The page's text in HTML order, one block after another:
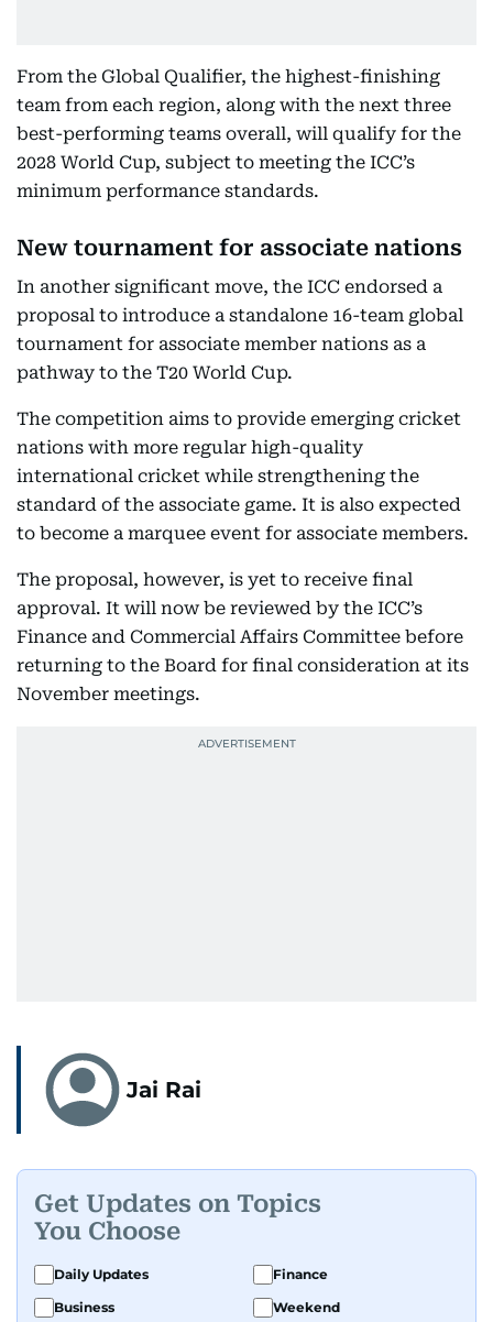
From the Global Qualifier, the highest-finishing
team from each region, along with the next three
best-performing teams overall, will qualify for the
2028 World Cup, subject to meeting the ICC’s
minimum performance standards.
New tournament for associate nations
In another significant move, the ICC endorsed a
proposal to introduce a standalone 16-team global
tournament for associate member nations as a
pathway to the T20 World Cup.
The competition aims to provide emerging cricket
nations with more regular high-quality
international cricket while strengthening the
standard of the associate game. It is also expected
to become a marquee event for associate members.
The proposal, however, is yet to receive final
approval. It will now be reviewed by the ICC’s
Finance and Commercial Affairs Committee before
returning to the Board for final consideration at its
November meetings.
Jai Rai
Get Updates on Topics
You Choose
Daily Updates
Finance
Business
Weekend